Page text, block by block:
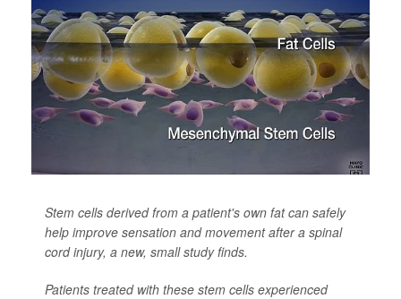
Stem cells derived from a patient's own fat can safely
help improve sensation and movement after a spinal
cord injury, a new, small study finds.
Patients treated with these stem cells experienced